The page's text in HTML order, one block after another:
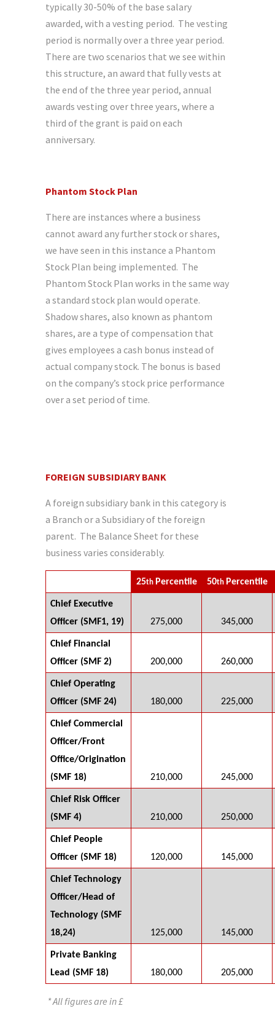
typically 30-50% of the base salary
awarded, with a vesting period. The vesting
period is normally over a three year period.
There are two scenarios that we see within
this structure, an award that fully vests at
the end of the three year period, annual
awards vesting over three years, where a
third of the grant is paid on each
anniversary.
Phantom Stock Plan
There are instances where a business
cannot award any further stock or shares,
we have seen in this instance a Phantom
Stock Plan being implemented. The
Phantom Stock Plan works in the same way
a standard stock plan would operate.
Shadow shares, also known as phantom
shares, are a type of compensation that
gives employees a cash bonus instead of
actual company stock. The bonus is based
on the company’s stock price performance
over a set period of time.
FOREIGN SUBSIDIARY BANK
A foreign subsidiary bank in this category is
a Branch or a Subsidiary of the foreign
parent. The Balance Sheet for these
business varies considerably.
25th Percentile 50th Percentile
Chief Executive
Officer (SMF1, 19)
275,000 345,000
Chief Financial
Officer (SMF 2)
200,000 260,000
Chief Operating
Officer (SMF 24)
180,000 225,000
Chief Commercial
Officer/Front
Office/Origination
(SMF 18)
210,000 245,000
Chief Risk Officer
(SMF 4)
210,000 250,000
Chief People
Officer (SMF 18)
120,000 145,000
Chief Technology
Officer/Head of
Technology (SMF
18,24)
125,000 145,000
Private Banking
Lead (SMF 18)
180,000 205,000
* All figures are in £